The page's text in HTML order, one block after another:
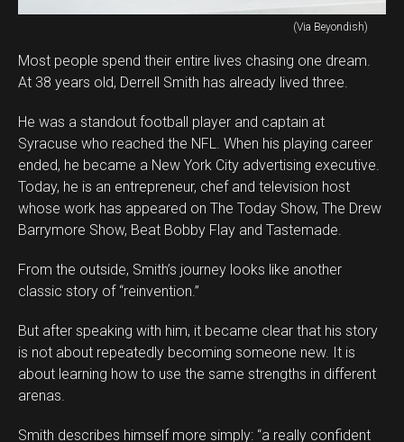
(Via Beyondish)
Most people spend their entire lives chasing one dream.
At 38 years old, Derrell Smith has already lived three.
He was a standout football player and captain at
Syracuse who reached the NFL. When his playing career
ended, he became a New York City advertising executive.
Today, he is an entrepreneur, chef and television host
whose work has appeared on The Today Show, The Drew
Barrymore Show, Beat Bobby Flay and Tastemade.
From the outside, Smith’s journey looks like another
classic story of “reinvention.”
But after speaking with him, it became clear that his story
is not about repeatedly becoming someone new. It is
about learning how to use the same strengths in different
arenas.
Smith describes himself more simply: “a really confident